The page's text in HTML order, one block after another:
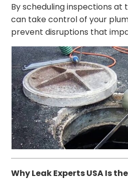
By scheduling inspections at
can take control of your
prevent disruptions that
Why Leak Experts USA Is